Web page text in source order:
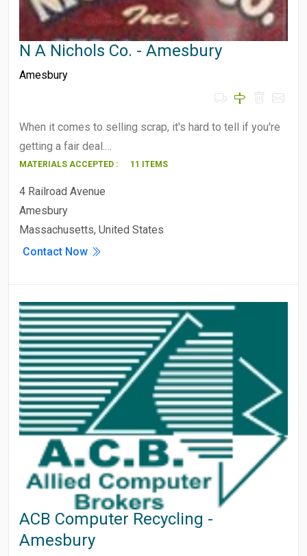
N A Nichols Co. - Amesbury
Amesbury
When it comes to selling scrap, it's hard to tell if you're
getting a fair deal.…
MATERIALS ACCEPTED : 11 ITEMS
4 Railroad Avenue
Amesbury
Massachusetts, United States
Contact Now
ACB Computer Recycling -
Amesbury